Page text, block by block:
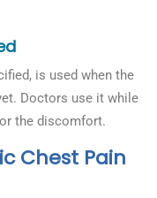
is used when the
Doctors use it while
the discomfort.
Chest Pain